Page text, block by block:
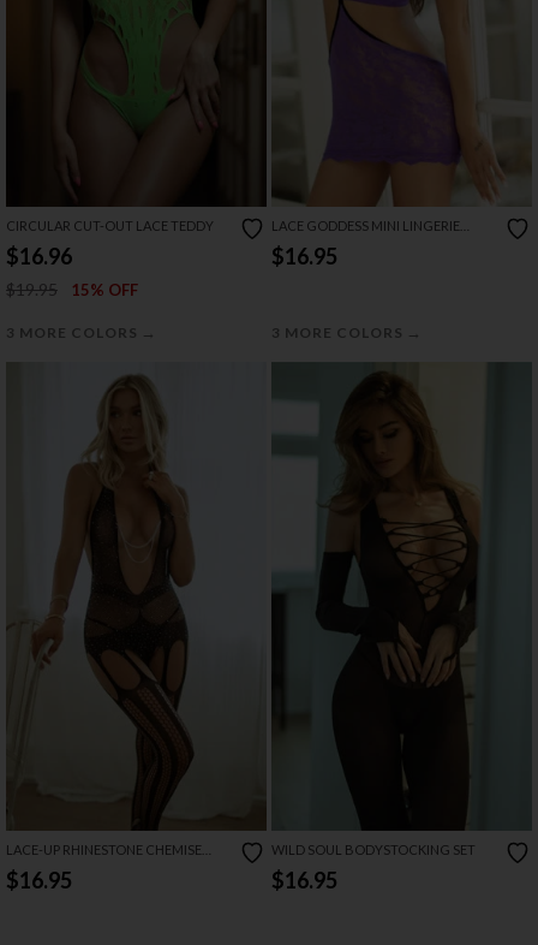
CIRCULAR CUT-OUT LACE TEDDY
$16.96
$19.95 15% OFF
3 MORE COLORS →
LACE GODDESS MINI LINGERIE
DRESS
$16.95
3 MORE COLORS →
LACE-UP RHINESTONE CHEMISE
AND GLOVES SET
$16.95
WILD SOUL BODYSTOCKING SET
$16.95